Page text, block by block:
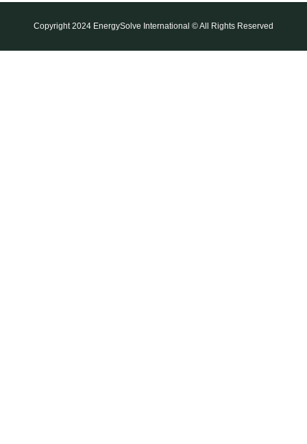
Copyright 2024 EnergySolve International © All Rights Reserved